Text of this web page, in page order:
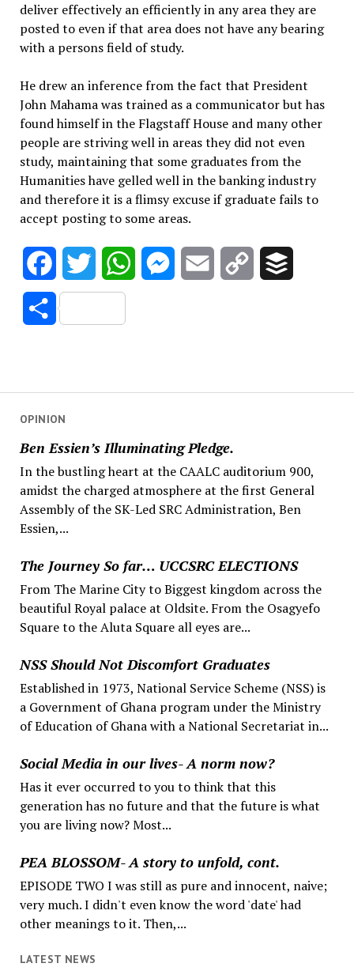
deliver effectively an efficiently in any area they are
posted to even if that area does not have any bearing
with a persons field of study.
He drew an inference from the fact that President
John Mahama was trained as a communicator but has
found himself in the Flagstaff House and many other
people are striving well in areas they did not even
study, maintaining that some graduates from the
Humanities have gelled well in the banking industry
and therefore it is a flimsy excuse if graduate fails to
accept posting to some areas.
FacebookTwitter WhatsAppMessenger
Email
Copy
Share
OPINION
Ben Essien’s Illuminating Pledge.
In the bustling heart at the CAALC auditorium 900,
amidst the charged atmosphere at the first General
Assembly of the SK-Led SRC Administration, Ben
Essien,...
The Journey So far… UCCSRC ELECTIONS
From The Marine City to Biggest kingdom across the
beautiful Royal palace at Oldsite. From the Osagyefo
Square to the Aluta Square all eyes are...
NSS Should Not Discomfort Graduates
Established in 1973, National Service Scheme (NSS) is
a Government of Ghana program under the Ministry
of Education of Ghana with a National Secretariat in...
Social Media in our lives- A norm now?
Has it ever occurred to you to think that this
generation has no future and that the future is what
you are living now? Most...
PEA BLOSSOM- A story to unfold, cont.
EPISODE TWO I was still as pure and innocent, naive;
very much. I didn't even know the word 'date' had
other meanings to it. Then,...
LATEST NEWS